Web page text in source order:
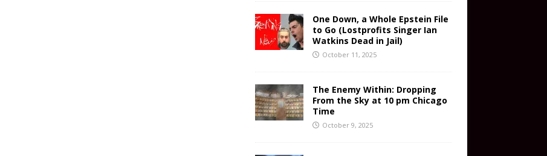
One Down, a Whole Epstein File
to Go (Lostprofits Singer Ian
Watkins Dead in Jail)
October 11, 2025
The Enemy Within: Dropping
From the Sky at 10 pm Chicago
Time
October 9, 2025